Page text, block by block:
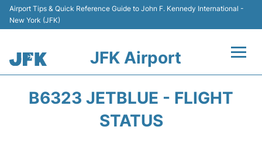
Airport Tips & Quick Reference Guide to John F. Kennedy International -
New York (JFK)
JFK Airport
B6323 JETBLUE - FLIGHT
STATUS